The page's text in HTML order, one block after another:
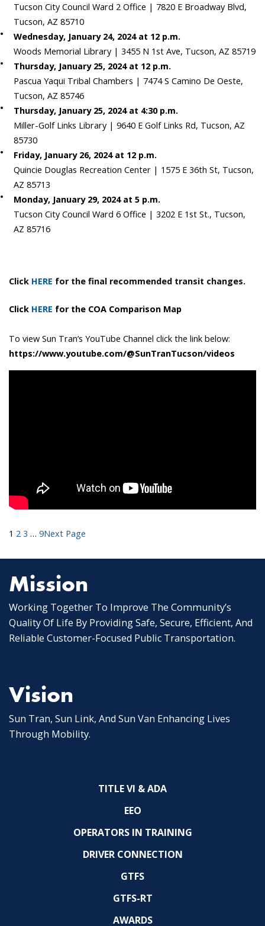
Tucson City Council Ward 2 Office | 7820 E Broadway Blvd,
Tucson, AZ 85710
Wednesday, January 24, 2024 at 12 p.m.
Woods Memorial Library | 3455 N 1st Ave, Tucson, AZ 85719
Thursday, January 25, 2024 at 12 p.m.
Pascua Yaqui Tribal Chambers | 7474 S Camino De Oeste,
Tucson, AZ 85746
Thursday, January 25, 2024 at 4:30 p.m.
Miller-Golf Links Library | 9640 E Golf Links Rd, Tucson, AZ
85730
Friday, January 26, 2024 at 12 p.m.
Quincie Douglas Recreation Center | 1575 E 36th St, Tucson,
AZ 85713
Monday, January 29, 2024 at 5 p.m.
Tucson City Council Ward 6 Office | 3202 E 1st St., Tucson,
AZ 85716
Click HERE for the final recommended transit changes.
Click HERE for the COA Comparison Map
To view Sun Tran’s YouTube Channel click the link below:
https://www.youtube.com/@SunTranTucson/videos
1 2 3 … 9Next Page
Mission
Working Together To Improve The Community’s
Quality Of Life By Providing Safe, Secure, Efficient, And
Reliable Customer-Focused Public Transportation.
Vision
Sun Tran, Sun Link, And Sun Van Enhancing Lives
Through Mobility.
TITLE VI & ADA
EEO
OPERATORS IN TRAINING
DRIVER CONNECTION
GTFS
GTFS-RT
AWARDS